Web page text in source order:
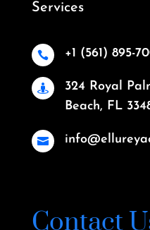
Services
 +1 (561) 895-

324 Royal
Beach, FL

Contact